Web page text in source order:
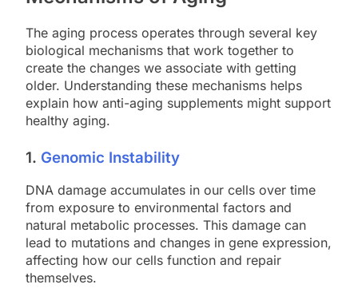
The aging process operates through several key
biological mechanisms that work together to
create the changes we associate with getting
older. Understanding these mechanisms helps
explain how anti-aging supplements might support
healthy aging.
1. Genomic Instability
DNA damage accumulates in our cells over time
from exposure to environmental factors and
natural metabolic processes. This damage can
lead to mutations and changes in gene expression,
affecting how our cells function and repair
themselves.